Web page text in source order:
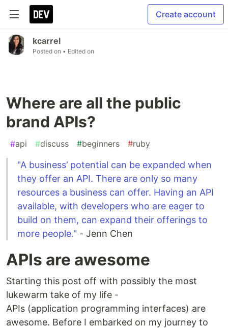
Create account
kcarrel
Posted on • Edited on
Where are all the public
brand APIs?
#api #discuss #beginners #ruby
"A business’ potential can be expanded when
they offer an API. There are only so many
resources a business can offer. Having an API
available, with developers who are eager to
build on them, can expand their offerings to
more people." - Jenn Chen
APIs are awesome
Starting this post off with possibly the most
lukewarm take of my life -
APIs (application programming interfaces) are
awesome. Before I embarked on my journey to